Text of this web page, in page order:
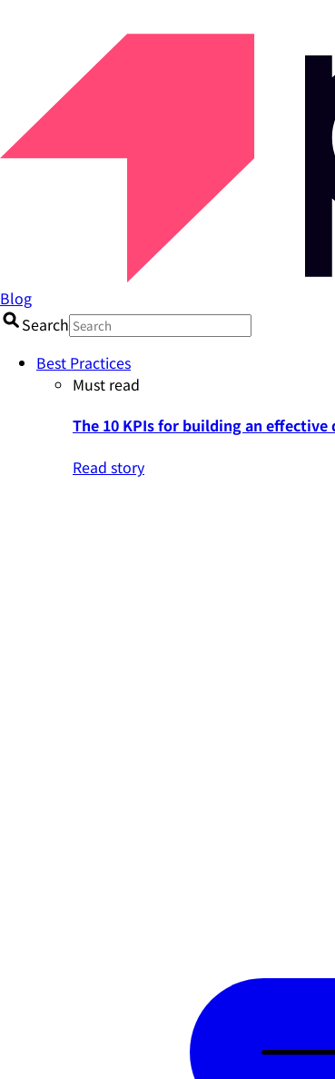
Blog
Search
Best Practices
Must read
The 10 KPIs for building an
Read story